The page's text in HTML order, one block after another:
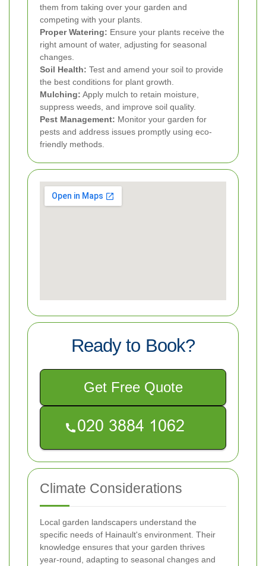
them from taking over your garden and
competing with your plants.
Proper Watering: Ensure your plants receive the
right amount of water, adjusting for seasonal
changes.
Soil Health: Test and amend your soil to provide
the best conditions for plant growth.
Mulching: Apply mulch to retain moisture,
suppress weeds, and improve soil quality.
Pest Management: Monitor your garden for
pests and address issues promptly using eco-
friendly methods.
Ready to Book?
Get Free Quote
Climate Considerations
Local garden landscapers understand the
specific needs of Hainault's environment. Their
knowledge ensures that your garden thrives
year-round, adapting to seasonal changes and